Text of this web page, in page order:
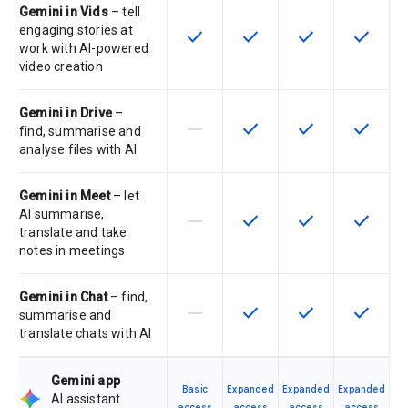
Gemini in Vids– tell
engaging stories at
work with AI-powered
video creation
This feature is available for the
check This feature is available
check This feature is
check This
check
Gemini in Drive–
find, summarise and
analyse files with AI
This feature is not supported by
horizontal_rule This feature is available
check This feature is
check This
check
Gemini in Meet– let
AI summarise,
translate and take
notes in meetings
This feature is not supported by
horizontal_rule This feature is available
check This feature is
check This
check
Gemini in Chat– find,
summarise and
translate chats with AI
This feature is not supported by
horizontal_rule This feature is available
check This feature is
check This
check
Gemini app
AI assistant
Basic
Expanded
Expanded
Expanded